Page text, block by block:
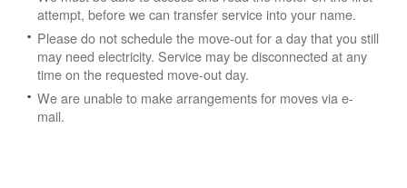
attempt, before we can transfer service into your name.
Please do not schedule the move-out for a day that you still
may need electricity. Service may be disconnected at any
time on the requested move-out day.
We are unable to make arrangements for moves via e-
mail.